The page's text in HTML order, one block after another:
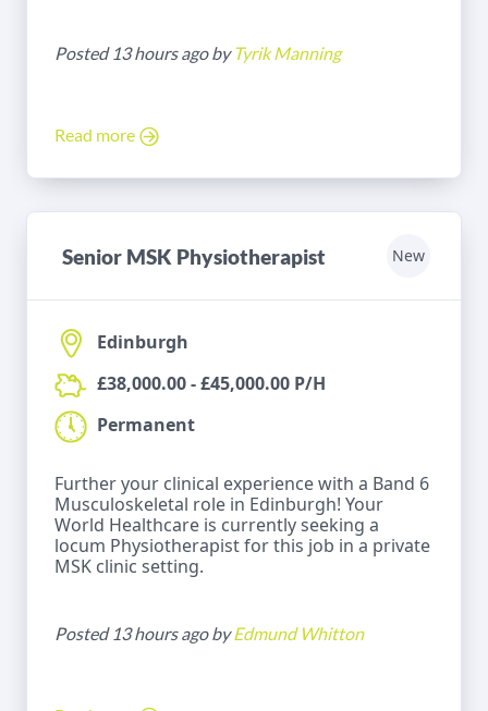
Posted 13 hours ago by Tyrik Manning
Read more
Senior MSK Physiotherapist New
Edinburgh
£38,000.00 - £45,000.00 P/H
Permanent
Further your clinical experience with a Band 6
Musculoskeletal role in Edinburgh! Your
World Healthcare is currently seeking a
locum Physiotherapist for this job in a private
MSK clinic setting.
Posted 13 hours ago byEdmund Whitton